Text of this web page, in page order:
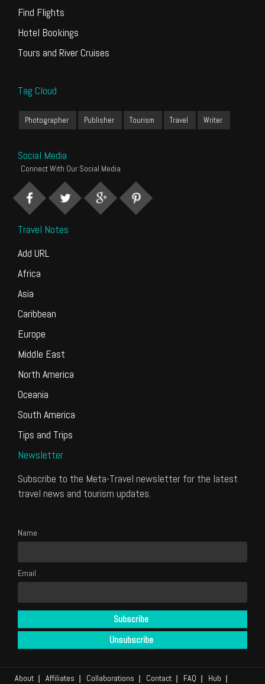
Find Flights
Hotel Bookings
Tours and River Cruises
Tag Cloud
Photographer Publisher Tourism Travel Writer
Social Media
Connect With Our Social Media
Travel Notes
Add URL
Africa
Asia
Caribbean
Europe
Middle East
North America
Oceania
South America
Tips and Trips
Newsletter
Subscribe to the Meta-Travel newsletter for the latest
travel news and tourism updates.
Name
Email
About Affiliates Collaborations Contact FAQ Hub